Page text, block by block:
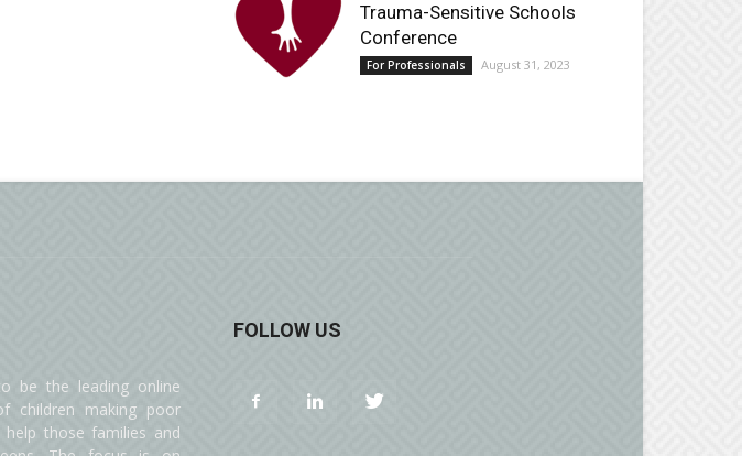
Trauma-Sensitive Schools
Conference
For Professionals August 31, 2023
be the leading online
children making poor
those families and
FOLLOW US